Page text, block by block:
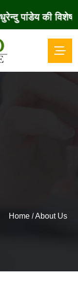
की
Home /About Us